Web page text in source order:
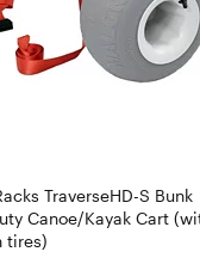
TraverseHD-S Bunk
Canoe/Kayak Cart
tires)